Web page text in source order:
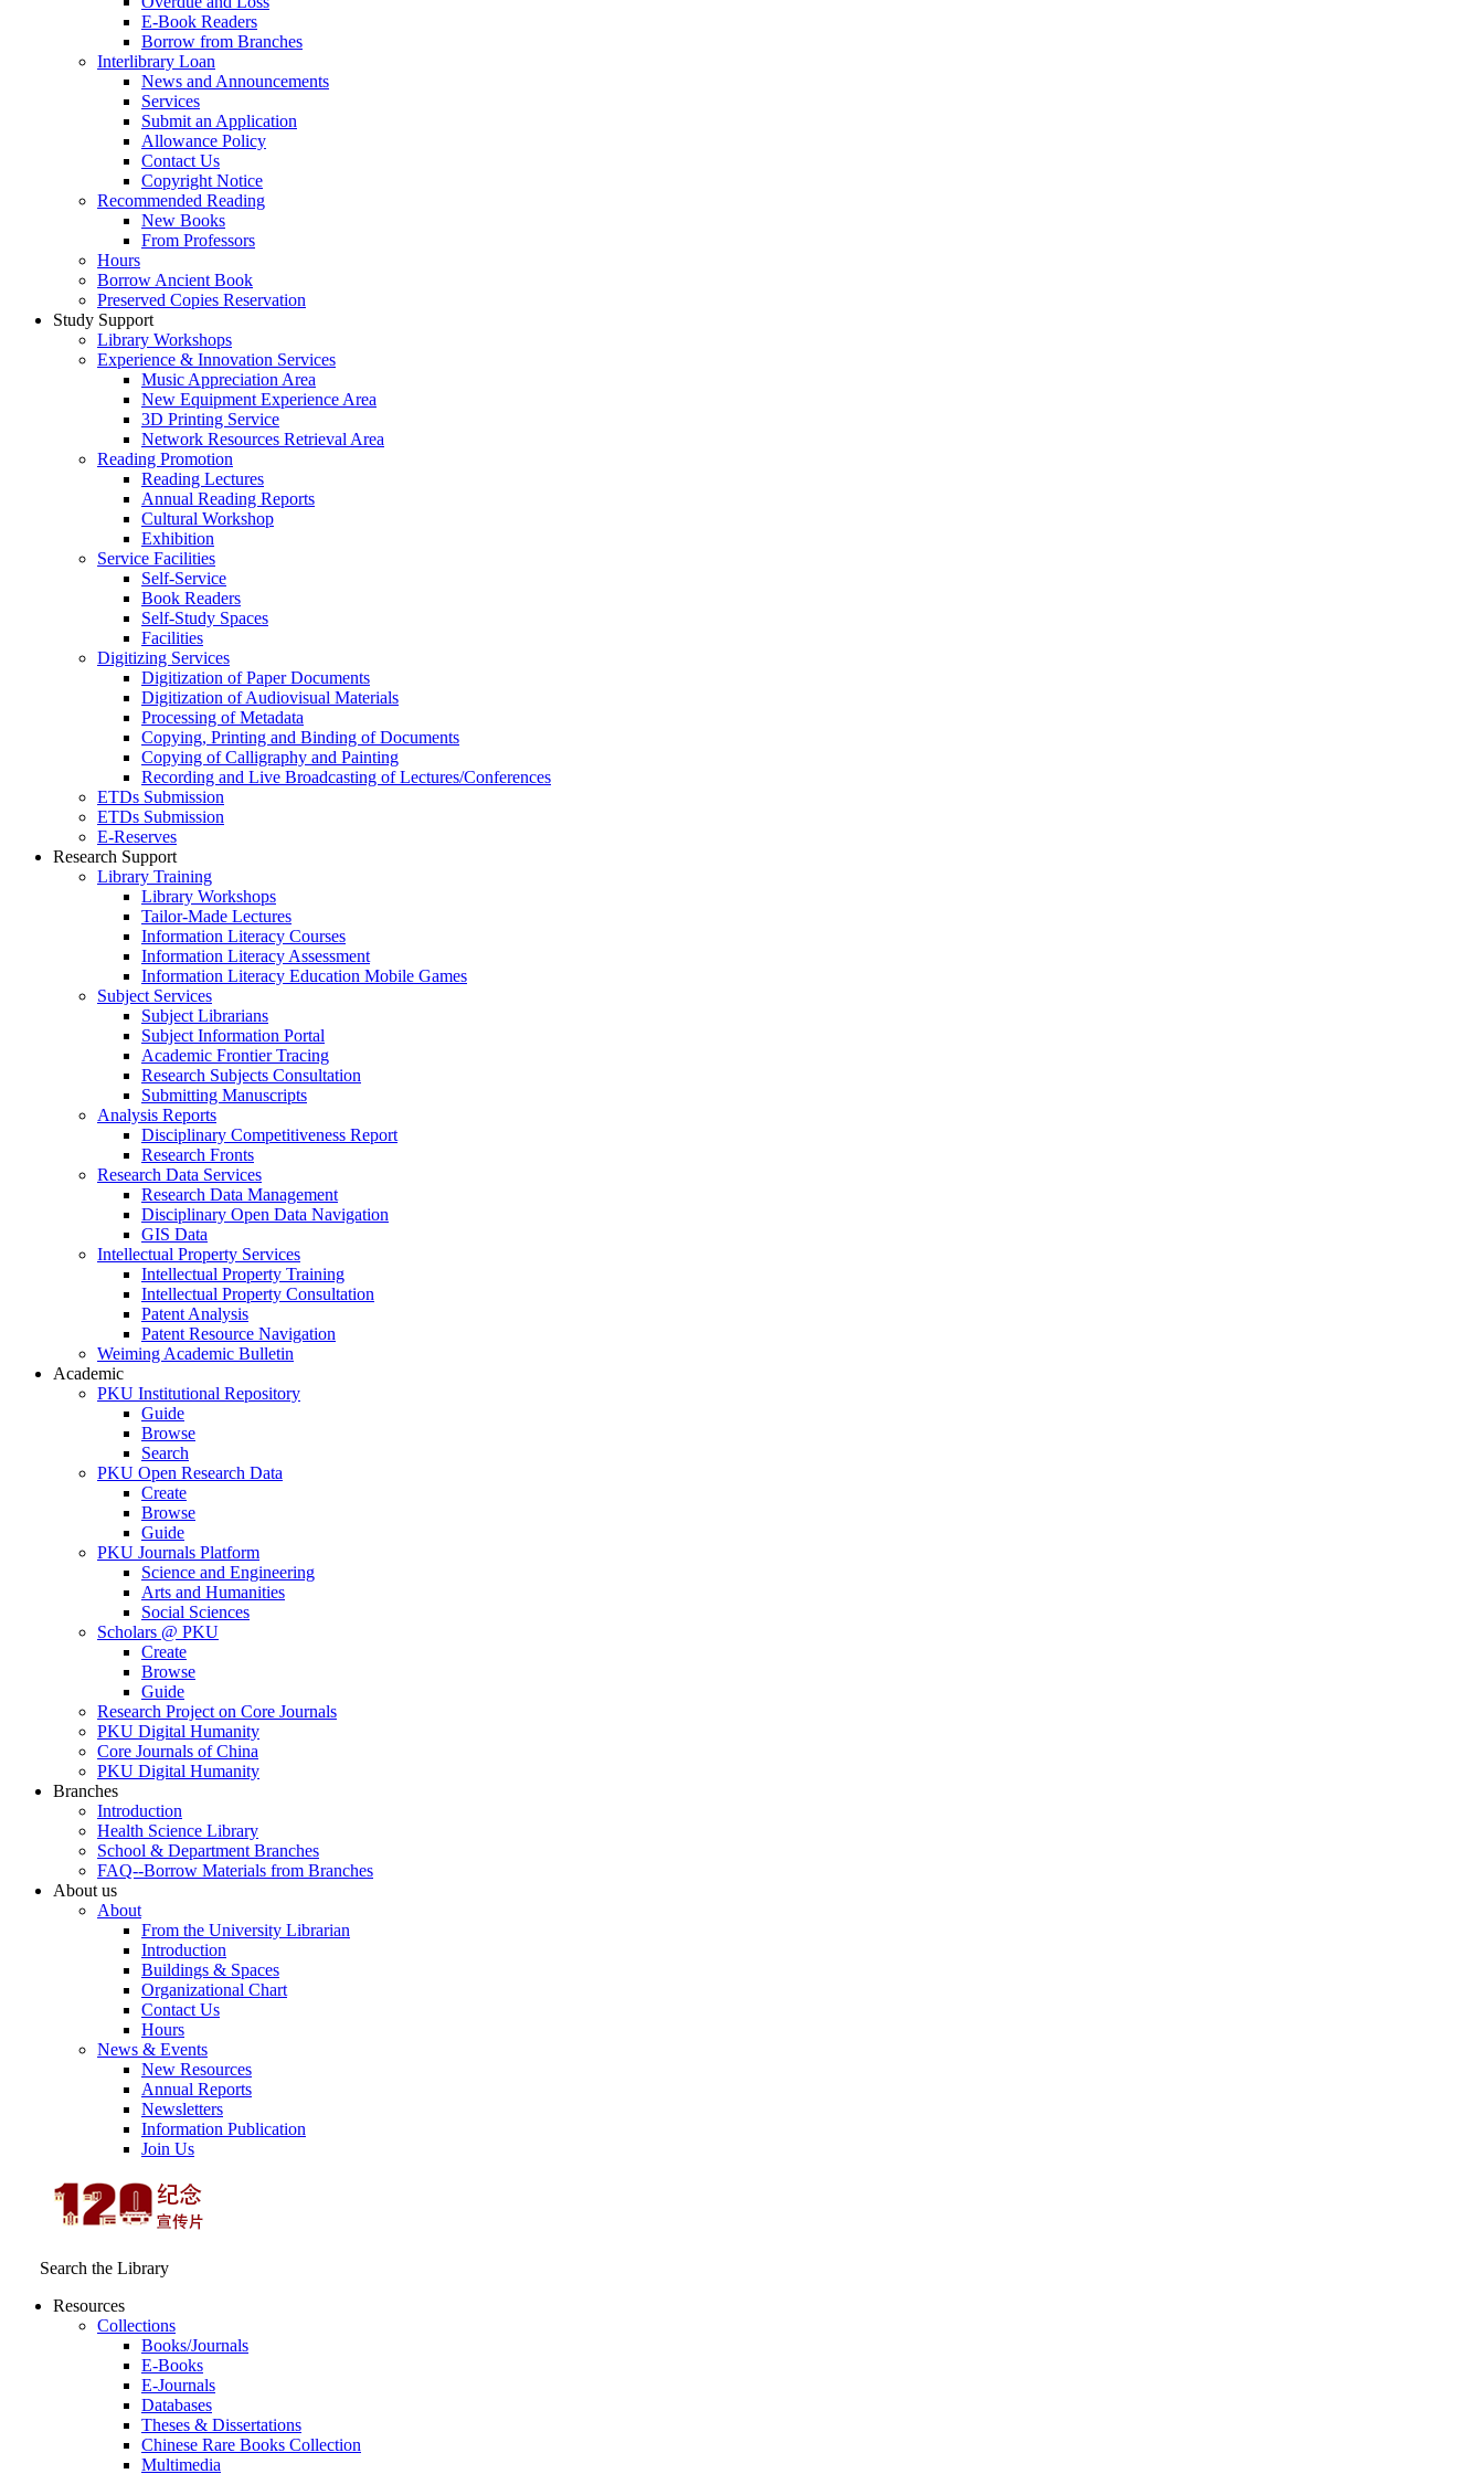
E-Book Readers
Borrow from Branches
Interlibrary Loan
News and Announcements
Services
Submit an Application
Allowance Policy
Contact Us
Copyright Notice
Recommended Reading
New Books
From Professors
Hours
Borrow Ancient Book
Preserved Copies Reservation
Study Support
Library Workshops
Experience & Innovation Services
Music Appreciation Area
New Equipment Experience Area
3D Printing Service
Network Resources Retrieval Area
Reading Promotion
Reading Lectures
Annual Reading Reports
Cultural Workshop
Exhibition
Service Facilities
Self-Service
Book Readers
Self-Study Spaces
Facilities
Digitizing Services
Digitization of Paper Documents
Digitization of Audiovisual Materials
Processing of Metadata
Copying, Printing and Binding of Documents
Copying of Calligraphy and Painting
Recording and Live Broadcasting of Lectures/Conferences
ETDs Submission
ETDs Submission
E‑Reserves
Research Support
Library Training
Library Workshops
Tailor-Made Lectures
Information Literacy Courses
Information Literacy Assessment
Information Literacy Education Mobile Games
Subject Services
Subject Librarians
Subject Information Portal
Academic Frontier Tracing
Research Subjects Consultation
Submitting Manuscripts
Analysis Reports
Disciplinary Competitiveness Report
Research Fronts
Research Data Services
Research Data Management
Disciplinary Open Data Navigation
GIS Data
Intellectual Property Services
Intellectual Property Training
Intellectual Property Consultation
Patent Analysis
Patent Resource Navigation
Weiming Academic Bulletin
Academic
PKU Institutional Repository
Guide
Browse
Search
PKU Open Research Data
Create
Browse
Guide
PKU Journals Platform
Science and Engineering
Arts and Humanities
Social Sciences
Scholars @ PKU
Create
Browse
Guide
Research Project on Core Journals
PKU Digital Humanity
Core Journals of China
PKU Digital Humanity
Branches
Introduction
Health Science Library
School & Department Branches
FAQ--Borrow Materials from Branches
About us
About
From the University Librarian
Introduction
Buildings & Spaces
Organizational Chart
Contact Us
Hours
News & Events
New Resources
Annual Reports
Newsletters
Information Publication
Join Us
Search the Library
Resources
Collections
Books/Journals
E-Books
E‑Journals
Databases
Theses & Dissertations
Chinese Rare Books Collection
Multimedia